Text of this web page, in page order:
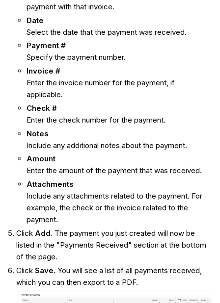
payment with that invoice.
Date
Select the date that the payment was received.
Payment #
Specify the payment number.
Invoice #
Enter the invoice number for the payment, if
applicable.
Check #
Enter the check number for the payment.
Notes
Include any additional notes about the payment.
Amount
Enter the amount of the payment that was received.
Attachments
Include any attachments related to the payment. For
example, the check or the invoice related to the
payment.
Click Add. The payment you just created will now be
listed in the "Payments Received" section at the bottom
of the page.
Click Save. You will see a list of all payments received,
which you can then export to a PDF.